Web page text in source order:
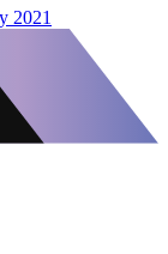
2021